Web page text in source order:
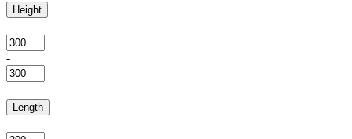
Height
-
Length